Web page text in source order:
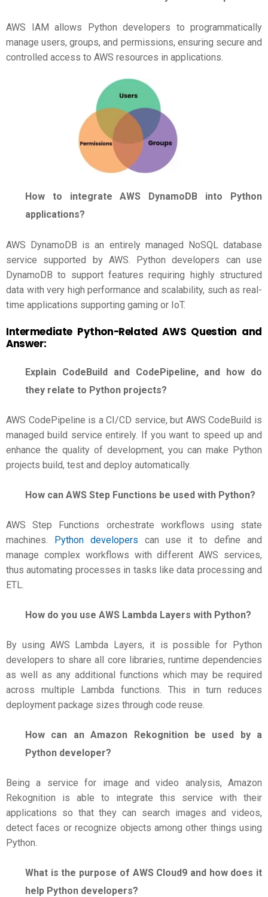
AWS IAM allows Python developers to programmatically
manage users, groups, and permissions, ensuring secure and
controlled access to AWS resources in applications.
How to integrate AWS DynamoDB into Python
applications?
AWS DynamoDB is an entirely managed NoSQL database
service supported by AWS. Python developers can use
DynamoDB to support features requiring highly structured
data with very high performance and scalability, such as real-
time applications supporting gaming or IoT.
Intermediate Python-RelatedAWS Question and
Answer:
Explain CodeBuild and CodePipeline, and how do
they relate to Python projects?
AWS CodePipeline is a CI/CD service, but AWS CodeBuild is
managed build service entirely. If you want to speed up and
enhance the quality of development, you can make Python
projects build, test and deploy automatically.
How can AWS Step Functions be used with Python?
AWS Step Functions orchestrate workflows using state
machines. Python developers can use it to define and
manage complex workflows with different AWS services,
thus automating processes in tasks like data processing and
ETL.
How do you use AWS Lambda Layers with Python?
By using AWS Lambda Layers, it is possible for Python
developers to share all core libraries, runtime dependencies
as well as any additional functions which may be required
across multiple Lambda functions. This in turn reduces
deployment package sizes through code reuse.
How can an Amazon Rekognition be used by a
Python developer?
Being a service for image and video analysis, Amazon
Rekognition is able to integrate this service with their
applications so that they can search images and videos,
detect faces or recognize objects among other things using
Python.
What is the purpose of AWS Cloud9 and how does it
help Python developers?